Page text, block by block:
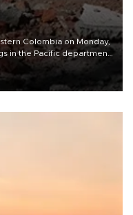
Colombia on Monday,
in the Pacific department